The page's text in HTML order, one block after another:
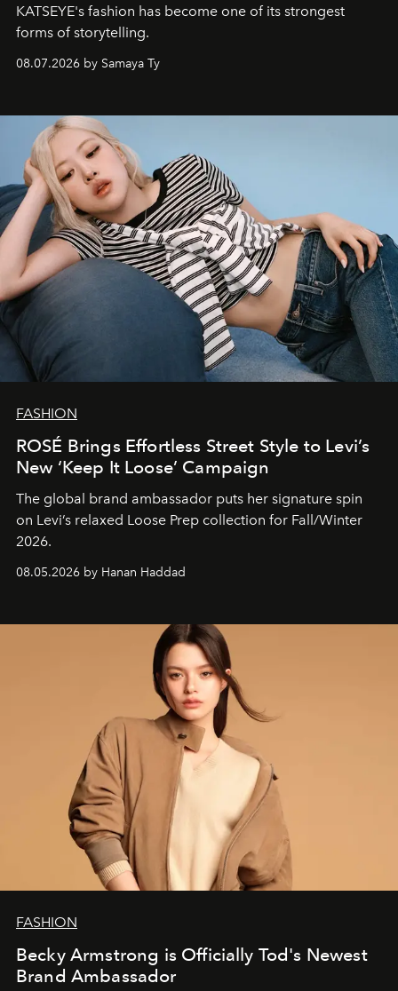
KATSEYE's fashion has become one of its strongest
forms of storytelling.
08.07.2026 by Samaya Ty
FASHION
ROSÉ Brings Effortless Street Style to Levi’s
New ‘Keep It Loose’ Campaign
The global brand ambassador puts her signature spin
on Levi’s relaxed Loose Prep collection for Fall/Winter
2026.
08.05.2026 by Hanan Haddad
FASHION
Becky Armstrong is Officially Tod's Newest
Brand Ambassador